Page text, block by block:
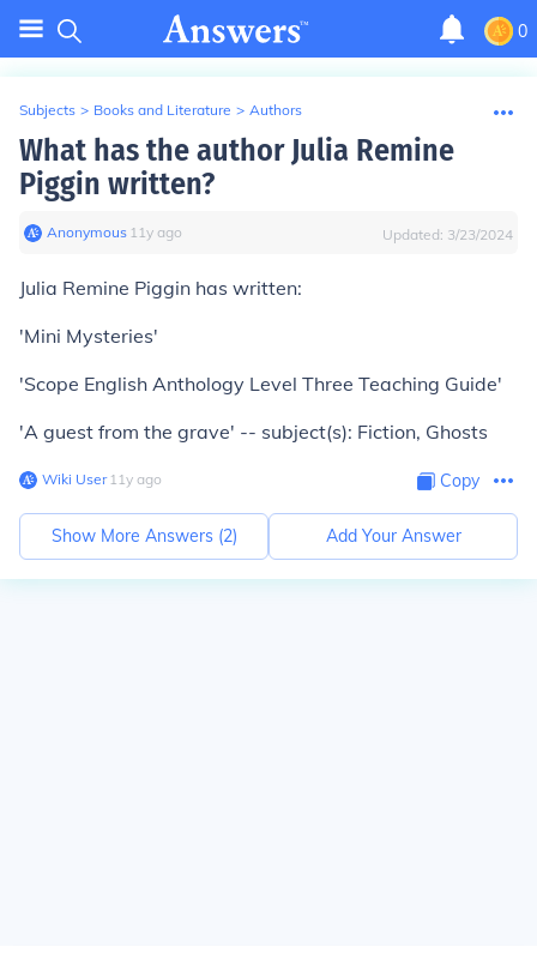
0
Subjects > Books and Literature > Authors
What has the author Julia Remine
Piggin written?
Anonymous∙ 11y ago Updated: 3/23/2024
Julia Remine Piggin has written:
'Mini Mysteries'
'Scope English Anthology Level Three Teaching Guide'
'A guest from the grave' -- subject(s): Fiction, Ghosts
Wiki User∙11y ago Copy
Show More Answers (2) Add Your Answer